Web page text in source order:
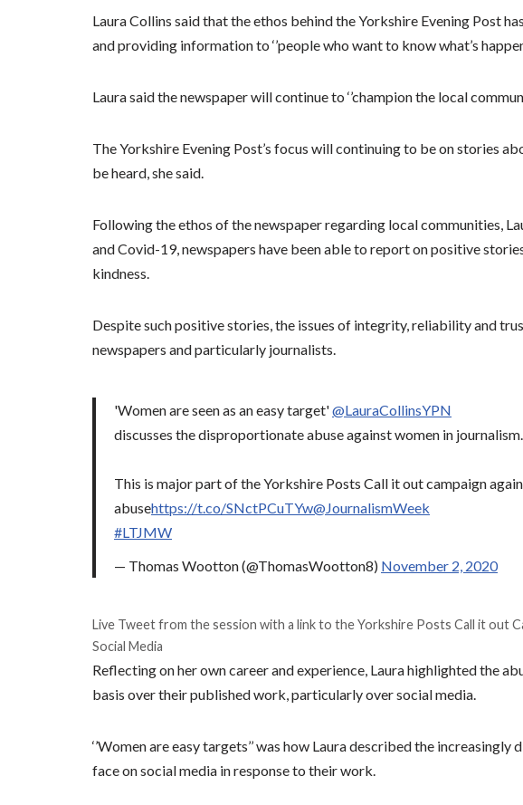
Laura Collins said that the ethos behind the Yorkshire Evening Post
and providing information to ‘’people who want to know what’s
Laura said the newspaper will continue to ‘’champion the local
The Yorkshire Evening Post’s focus will continuing to be on stories
be heard, she said.
Following the ethos of the newspaper regarding local communities,
and Covid-19, newspapers have been able to report on positive
kindness.
Despite such positive stories, the issues of integrity, reliability and
newspapers and particularly journalists.
'Women are seen as an easy target'@LauraCollinsYPN
discusses the disproportionate abuse against women in journalism.
This is major part of the Yorkshire Posts Call it out campaign
abusehttps://t.co/SNctPCuTYw@JournalismWeek
#LTJMW
— Thomas Wootton (@ThomasWootton8) November 2, 2020
Live Tweet from the session with a link to the Yorkshire Posts Call it out
Social Media
Reflecting on her own career and experience, Laura highlighted the
basis over their published work, particularly over social media.
‘’Women are easy targets’’ was how Laura described the
face on social media in response to their work.